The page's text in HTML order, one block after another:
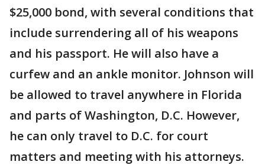
$25,000 bond, with several conditions that
include surrendering all of his weapons
and his passport. He will also have a
curfew and an ankle monitor. Johnson will
be allowed to travel anywhere in Florida
and parts of Washington, D.C. However,
he can only travel to D.C. for court
matters and meeting with his attorneys.